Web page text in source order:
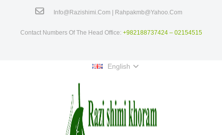
Info@razishimi.com | Rahpakmb@yahoo.com
Contact Numbers Of The Head Office: +982188737424 – 02154515
English